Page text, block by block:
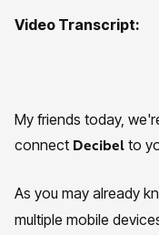
Video Transcript:
My friends today,
connect Decibel to
As you may already
multiple mobile